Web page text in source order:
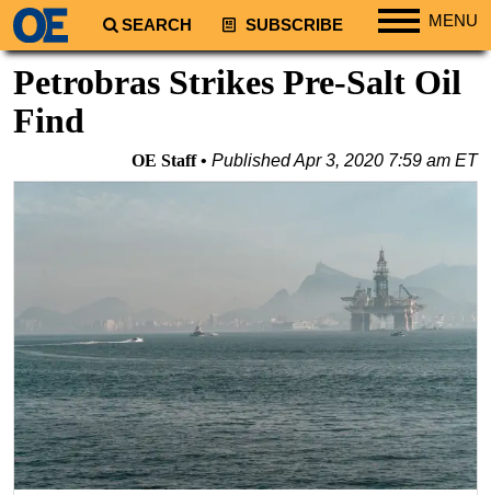
SEARCH SUBSCRIBE MENU
Regions
Europe
Energy
Natural Gas
Shale
LNG
Renewables
Petrobras Strikes Pre-Salt Oil
Find
OE Staff PublishedApr 3, 2020 7:59 am ET